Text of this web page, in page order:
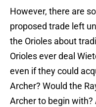
However, there are
proposed trade left
the Orioles about
Orioles ever deal
even if they could
Archer? Would the
Archer to begin with?